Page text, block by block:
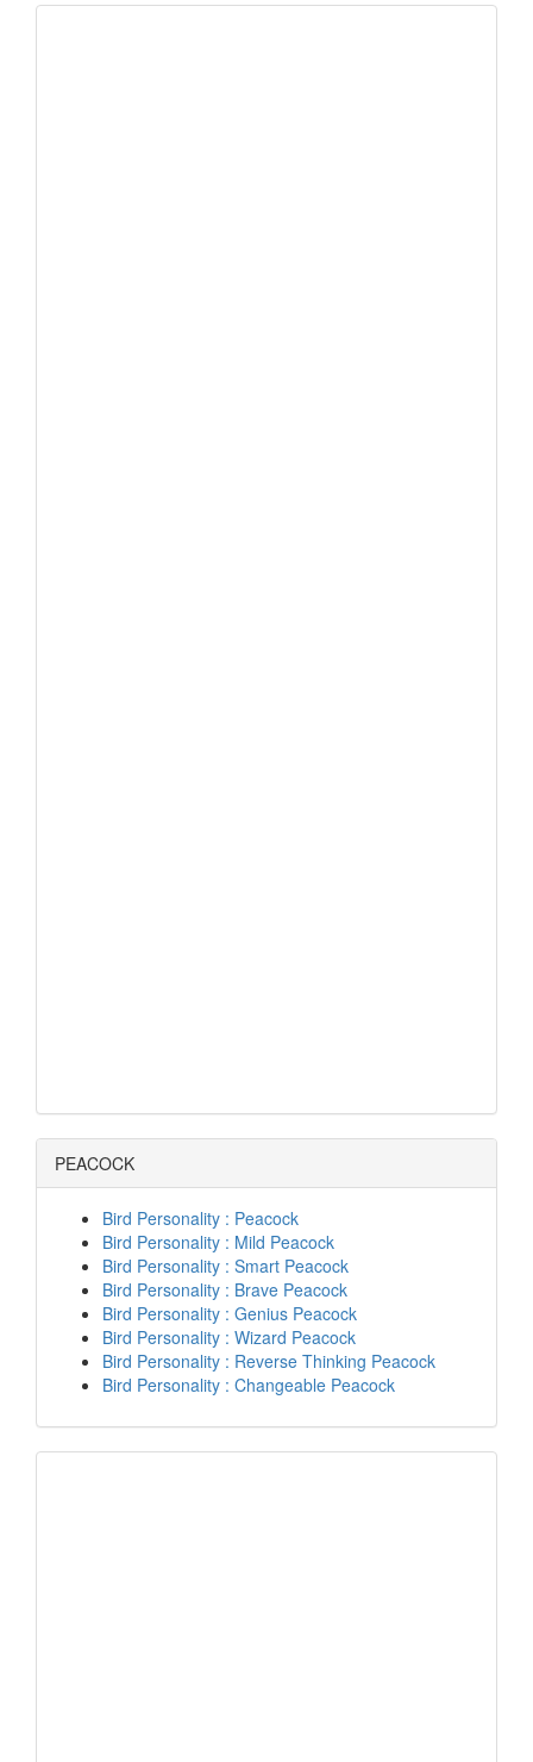
PEACOCK
Bird Personality : Peacock
Bird Personality : Mild Peacock
Bird Personality : Smart Peacock
Bird Personality : Brave Peacock
Bird Personality : Genius Peacock
Bird Personality : Wizard Peacock
Bird Personality : Reverse Thinking Peacock
Bird Personality : Changeable Peacock